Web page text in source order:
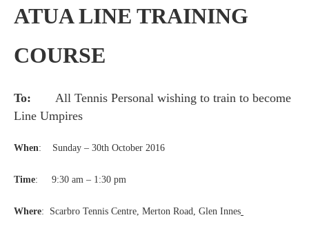
ATUA LINE TRAINING
COURSE
To: All Tennis Personal wishing to train to become
Line Umpires
When: Sunday – 30th October 2016
Time: 9:30 am – 1:30 pm
Where: Scarbro Tennis Centre, Merton Road, Glen Innes